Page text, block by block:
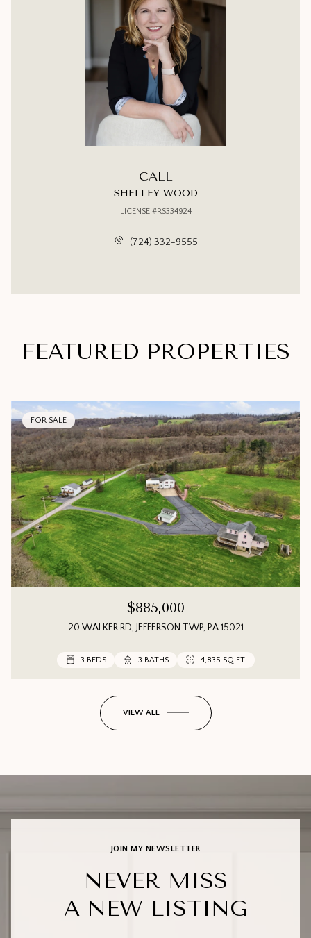
CALL
SHELLEY WOOD
LICENSE #RS334924
(724) 332-9555
FEATURED PROPERTIES
FOR SALE
$885,000
20 WALKER RD, JEFFERSON TWP, PA 15021
3 BEDS 3 BATHS 4,835 SQ.FT.
3 BEDS 3 BATHS 1,552 SQ.FT.
3 BEDS 2 BATHS
VIEW ALL
JOIN MY NEWSLETTER
NEVER MISS
A NEW LISTING